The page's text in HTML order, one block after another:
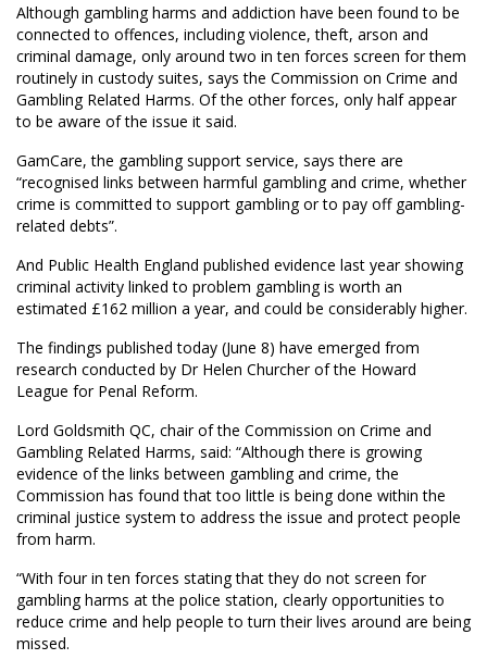
Although gambling harms and addiction have been found to be
connected to offences, including violence, theft, arson and
criminal damage, only around two in ten forces screen for them
routinely in custody suites, says the Commission on Crime and
Gambling Related Harms. Of the other forces, only half appear
to be aware of the issue it said.
GamCare, the gambling support service, says there are
“recognised links between harmful gambling and crime, whether
crime is committed to support gambling or to pay off gambling-
related debts”.
And Public Health England published evidence last year showing
criminal activity linked to problem gambling is worth an
estimated £162 million a year, and could be considerably higher.
The findings published today (June 8) have emerged from
research conducted by Dr Helen Churcher of the Howard
League for Penal Reform.
Lord Goldsmith QC, chair of the Commission on Crime and
Gambling Related Harms, said: “Although there is growing
evidence of the links between gambling and crime, the
Commission has found that too little is being done within the
criminal justice system to address the issue and protect people
from harm.
“With four in ten forces stating that they do not screen for
gambling harms at the police station, clearly opportunities to
reduce crime and help people to turn their lives around are being
missed.